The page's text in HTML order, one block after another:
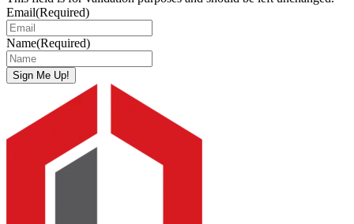
Email(Required)
Name(Required)
Sign Me Up!